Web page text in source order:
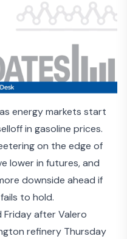
energy markets start
in gasoline prices.
on the edge of
lower in futures, and
downside ahead if
to hold.
Friday after Valero
refinery Thursday